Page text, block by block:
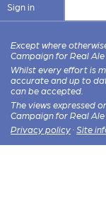
Sign in
Except where
Campaign for Real Ale
Whilst every effort is
accurate and up to
can be accepted.
The views expressed
Campaign for Real
Privacy policy · Site